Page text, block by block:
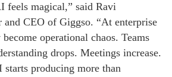
feels magical,” said Ravi
and CEO of Giggso. “At enterprise
operational chaos. Teams
drops. Meetings increase.
producing more than